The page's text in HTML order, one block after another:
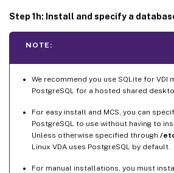
Step 1h: Install and specify a
NOTE:
We recommend you use SQLite for VDI
PostgreSQL for a hosted shared
For easy install and MCS, you can
PostgreSQL to use without having to
Unless otherwise specified through /
Linux VDA uses PostgreSQL by default.
For manual installations, you must